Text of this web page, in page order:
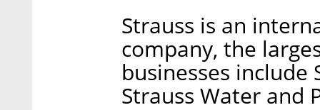
Strauss is an
company, the
businesses include
Strauss Water and